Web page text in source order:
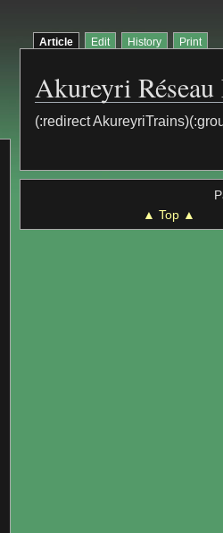
Article Edit History Print
Akureyri
(:redirect
▲ Top ▲